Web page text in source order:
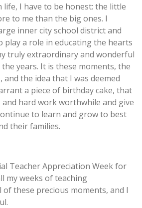
life, I have to be honest: the little
to me than the big ones. I
inner city school district and
play a role in educating the hearts
truly extraordinary and wonderful
years. It is these moments, the
the idea that I was deemed
a piece of birthday cake, that
and hard work worthwhile and give
to learn and grow to best
their families.
Teacher Appreciation Week for
my weeks of teaching
these precious moments, and I